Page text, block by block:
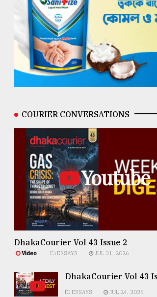
COURIER CONVERSATIONS
Youtube
DhakaCourier Vol 43 Issue 2
Video ESSAYS JUL 31, 2026
DhakaCourier Vol 43
ESSAYS JUL 24, 2026